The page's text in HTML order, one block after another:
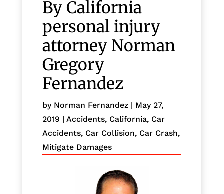
By California
personal injury
attorney Norman
Gregory
Fernandez
by Norman Fernandez| May 27,
2019 | Accidents, California, Car
Accidents, Car Collision, Car Crash,
Mitigate Damages